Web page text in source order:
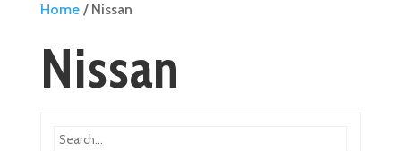
Home/ Nissan
Nissan